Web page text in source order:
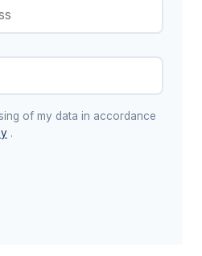
of my data in accordance
.